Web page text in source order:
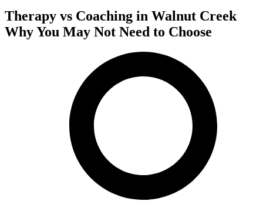
Therapy vs Coaching in Walnut Creek
Why You May Not Need to Choose